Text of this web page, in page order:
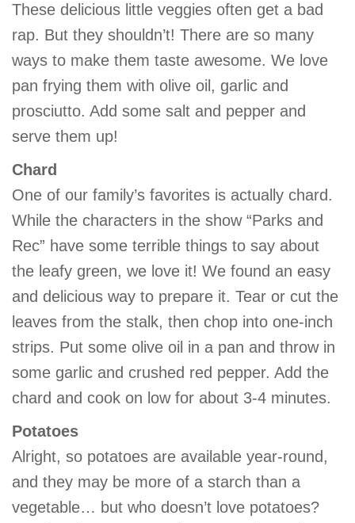
These delicious little veggies often get a bad
rap. But they shouldn’t! There are so many
ways to make them taste awesome. We love
pan frying them with olive oil, garlic and
prosciutto. Add some salt and pepper and
serve them up!
Chard
One of our family’s favorites is actually chard.
While the characters in the show “Parks and
Rec” have some terrible things to say about
the leafy green, we love it! We found an easy
and delicious way to prepare it. Tear or cut the
leaves from the stalk, then chop into one-inch
strips. Put some olive oil in a pan and throw in
some garlic and crushed red pepper. Add the
chard and cook on low for about 3-4 minutes.
Potatoes
Alright, so potatoes are available year-round,
and they may be more of a starch than a
vegetable… but who doesn’t love potatoes?